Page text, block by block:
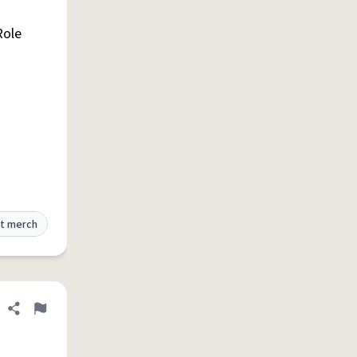
merch
Share definition
Flag